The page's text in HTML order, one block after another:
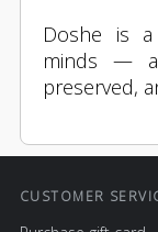
Doshe is
minds —
preserved,
CUSTOMER